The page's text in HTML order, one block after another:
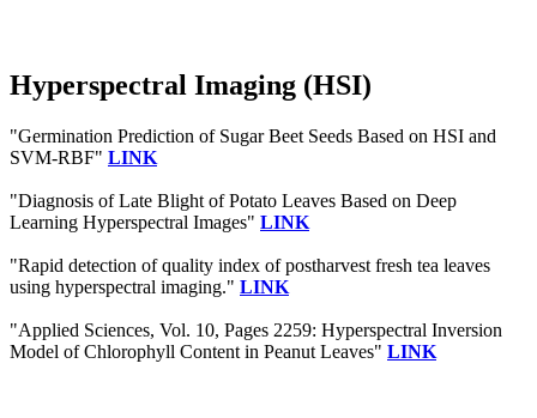
Hyperspectral Imaging (HSI)
"Germination Prediction of Sugar Beet Seeds Based on HSI and
SVM-RBF" LINK
"Diagnosis of Late Blight of Potato Leaves Based on Deep
Learning Hyperspectral Images" LINK
"Rapid detection of quality index of postharvest fresh tea leaves
using hyperspectral imaging." LINK
"Applied Sciences, Vol. 10, Pages 2259: Hyperspectral Inversion
Model of Chlorophyll Content in Peanut Leaves" LINK